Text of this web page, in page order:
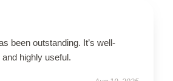
been outstanding. It’s well-
highly useful.